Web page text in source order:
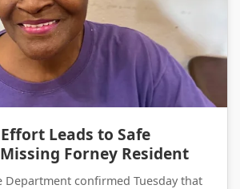
Leads to Safe
Forney Resident
Department confirmed Tuesday that